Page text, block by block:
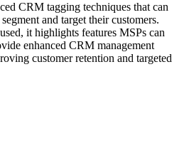
CRM tagging techniques that can
and target their customers.
it highlights features MSPs can
enhanced CRM management
customer retention and targeted